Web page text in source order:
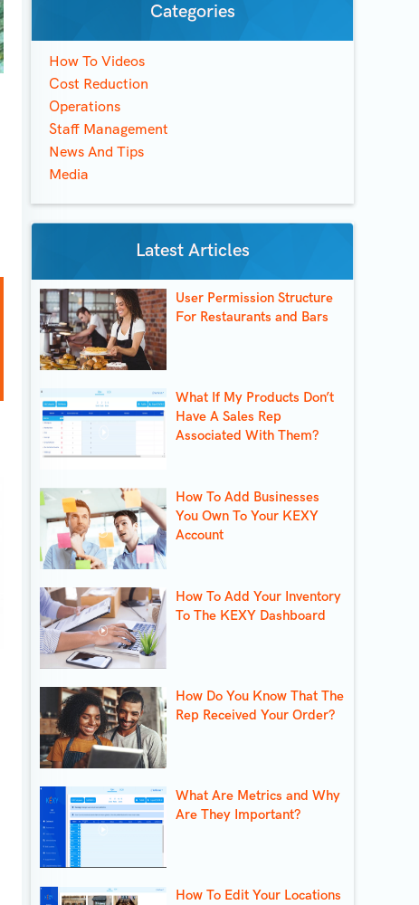
Categories
How To Videos
Cost Reduction
Operations
Staff Management
News And Tips
Media
Latest Articles
User Permission Structure
For Restaurants and Bars
What If My Products Don’t
Have A Sales Rep
Associated With Them?
How To Add Businesses
You Own To Your KEXY
Account
How To Add Your Inventory
To The KEXY Dashboard
How Do You Know That The
Rep Received Your Order?
What Are Metrics and Why
Are They Important?
How To Edit Your Locations